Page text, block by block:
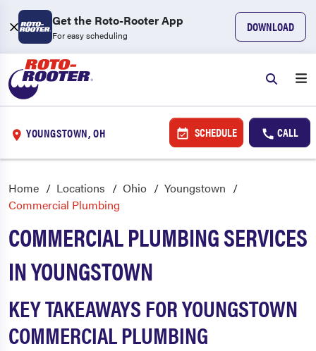
Get the Roto-Rooter App
For easy scheduling
DOWNLOAD
YOUNGSTOWN, OH SCHEDULE CALL
Home Locations Ohio
Youngstown
Commercial Plumbing
COMMERCIAL PLUMBING SERVICES
IN YOUNGSTOWN
KEY TAKEAWAYS FOR YOUNGSTOWN
COMMERCIAL PLUMBING